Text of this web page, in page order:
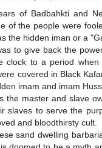
of Badbahkti and
of the people were
the hidden iman or a
to give back the
clock to a period when
covered in Black
imam and imam
the master and slave
slaves to serve the
and bloodthirsty cult.
sand dwelling